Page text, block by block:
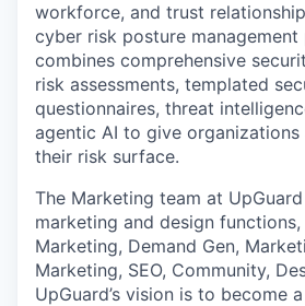
workforce, and trust
cyber risk posture
combines comprehensive
risk assessments, templated
questionnaires, threat
agentic AI to give
their risk surface.
The Marketing team at
marketing and design
Marketing, Demand Gen,
Marketing, SEO, Community,
UpGuard’s vision is to become